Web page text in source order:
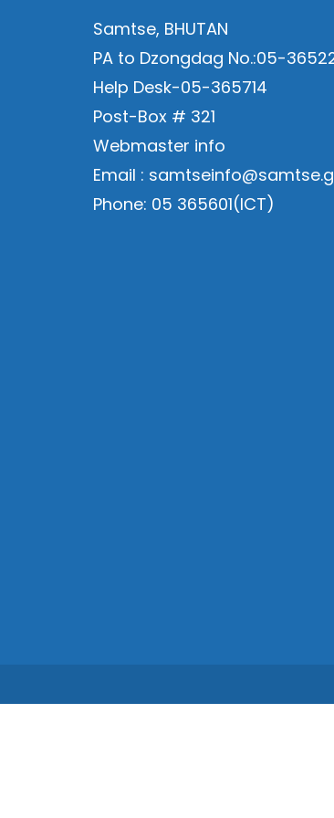
Samtse, BHUTAN
PA to Dzongdag No.:05-
Help Desk-05-365714
Post-Box # 321
Webmaster info
Email :
Phone: 05 365601(ICT)